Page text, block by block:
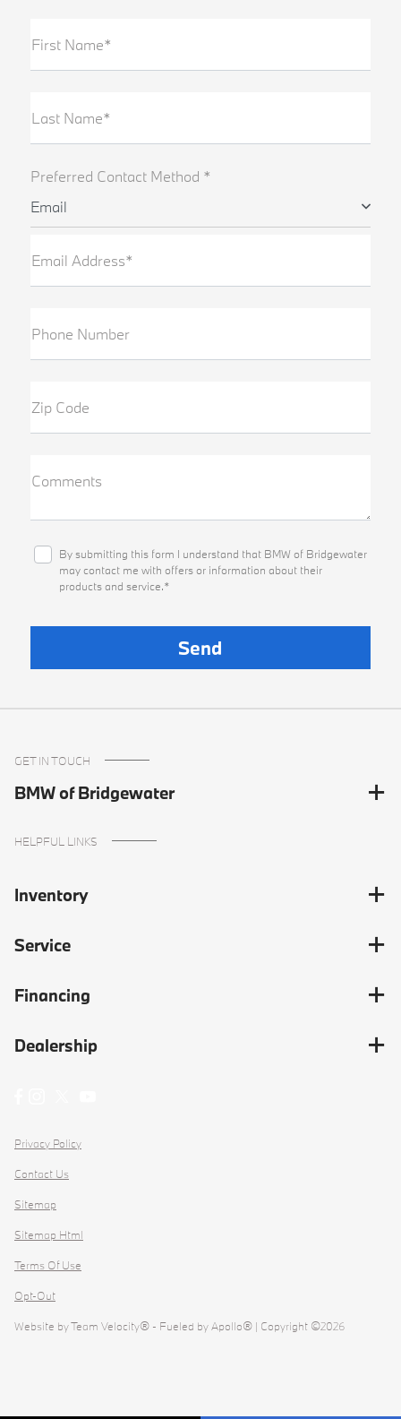
First Name*
Last Name*
Preferred Contact Method *
Email
Email Address*
Phone Number
Zip Code
Comments
By submitting this form I understand that BMW of Bridgewater
may contact me with offers or information about their
products and service.*
GET IN TOUCH
BMW of Bridgewater
HELPFUL LINKS
Inventory
Service
Financing
Dealership
Privacy Policy
Contact Us
Sitemap
Sitemap Html
Terms Of Use
Opt-Out
Website byTeam Velocity® - Fueled by Apollo® | Copyright ©2026